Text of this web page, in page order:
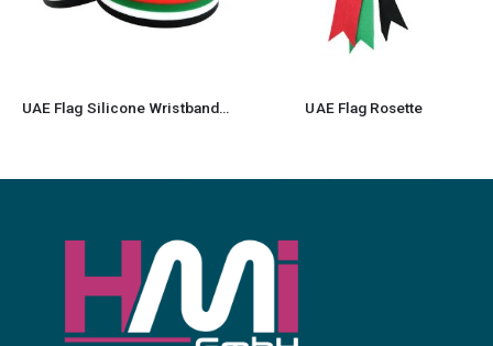
UAE Flag Silicone Wristbands in Readystock UAE Flag Rosette